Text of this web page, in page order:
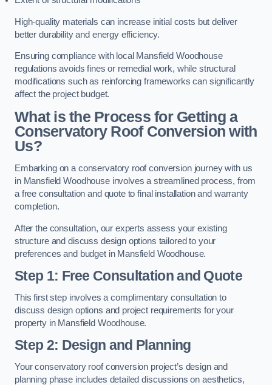
High-quality materials can increase initial costs but deliver
better durability and energy efficiency.
Ensuring compliance with local Mansfield Woodhouse
regulations avoids fines or remedial work, while structural
modifications such as reinforcing frameworks can significantly
affect the project budget.
What is the Process for Getting a
Conservatory Roof Conversion with
Us?
Embarking on a conservatory roof conversion journey with us
in Mansfield Woodhouse involves a streamlined process, from
a free consultation and quote to final installation and warranty
completion.
After the consultation, our experts assess your existing
structure and discuss design options tailored to your
preferences and budget in Mansfield Woodhouse.
Step 1: Free Consultation and Quote
This first step involves a complimentary consultation to
discuss design options and project requirements for your
property in Mansfield Woodhouse.
Step 2: Design and Planning
Your conservatory roof conversion project’s design and
planning phase includes detailed discussions on aesthetics,